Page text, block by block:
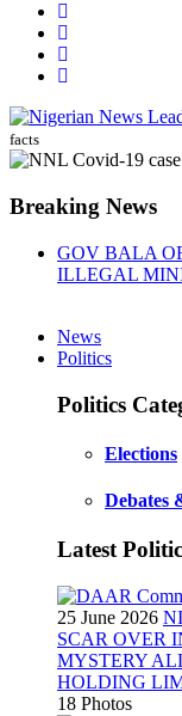
facts
Breaking News
GOV BALA
ILLEGAL
News
Politics
Politics
Elections
Debates
Latest
25 June 2026
SCAR OVER
MYSTERY
HOLDING
18 Photos